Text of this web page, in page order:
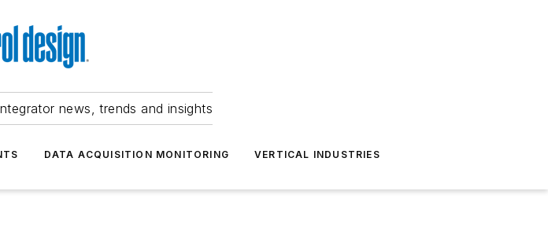
news, trends and insights
DATA ACQUISITION MONITORING VERTICAL INDUSTRIES